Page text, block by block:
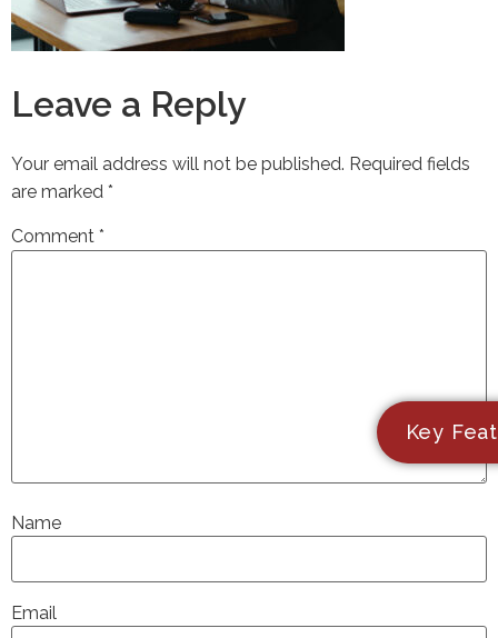
Leave a Reply
Your email address will not be published. Required fields
are marked *
Comment *
Name
Email
Key